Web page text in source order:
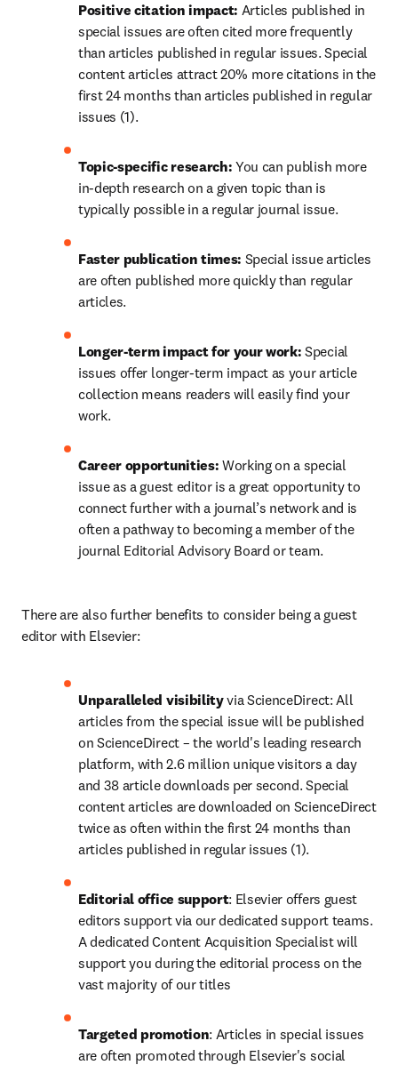
Positive citation impact: Articles published in
special issues are often cited more frequently
than articles published in regular issues. Special
content articles attract 20% more citations in the
first 24 months than articles published in regular
issues (1).
Topic-specific research: You can publish more
in-depth research on a given topic than is
typically possible in a regular journal issue.
Faster publication times: Special issue articles
are often published more quickly than regular
articles.
Longer-term impact for your work: Special
issues offer longer-term impact as your article
collection means readers will easily find your
work.
Career opportunities: Working on a special
issue as a guest editor is a great opportunity to
connect further with a journal’s network and is
often a pathway to becoming a member of the
journal Editorial Advisory Board or team.
There are also further benefits to consider being a guest
editor with Elsevier:
Unparalleled visibility via ScienceDirect: All
articles from the special issue will be published
on ScienceDirect – the world's leading research
platform, with 2.6 million unique visitors a day
and 38 article downloads per second. Special
content articles are downloaded on ScienceDirect
twice as often within the first 24 months than
articles published in regular issues (1).
Editorial office support: Elsevier offers guest
editors support via our dedicated support teams.
A dedicated Content Acquisition Specialist will
support you during the editorial process on the
vast majority of our titles
Targeted promotion: Articles in special issues
are often promoted through Elsevier's social